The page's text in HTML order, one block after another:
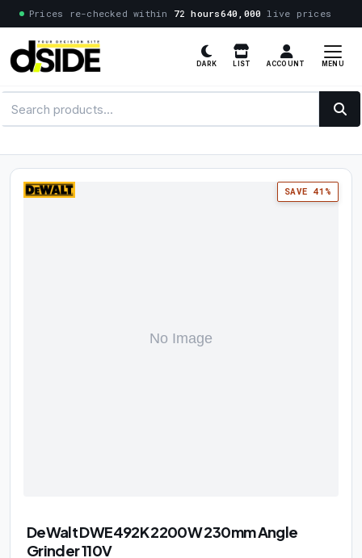
Prices re-checked within 72 hours640,000 live prices
DARK LIST ACCOUNT MENU
SAVE 41%
DeWalt DWE492K 2200W 230mm Angle
Grinder 110V